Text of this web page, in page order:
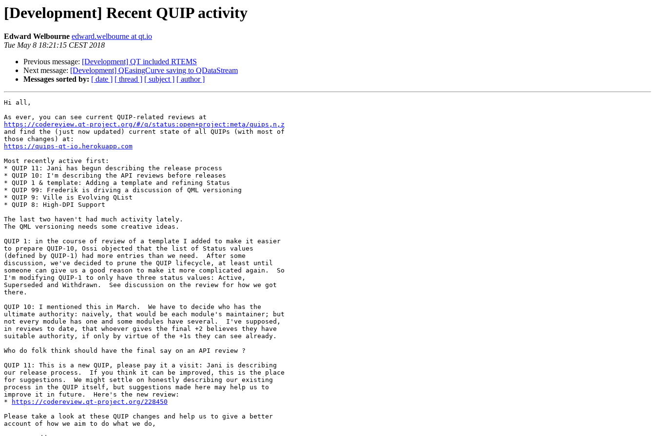
[Development] Recent QUIP activity
Edward Welbourne edward.welbourne at qt.io
Tue May 8 18:21:15 CEST 2018
Previous message: [Development] QT included RTEMS
Next message: [Development] QEasingCurve saving to QDataStream
Messages sorted by: [ date ] [ thread ] [ subject ] [ author ]
Hi all,
https://codereview.qt-project.org/#/q/status:open+project:meta/quips,n,z
and find the (just now updated) current state of all QUIPs (with most of
https://quips-qt-io.herokuapp.com
Most recently active first:
* QUIP 11: Jani has begun describing the release process
* QUIP 10: I'm describing the API reviews before releases
* QUIP 1 & template: Adding a template and refining Status
* QUIP 99: Frederik is driving a discussion of QML versioning
* QUIP 9: Ville is Evolving QList
* QUIP 8: High-DPI Support
The last two haven't had much activity lately.
The QML versioning needs some creative ideas.
QUIP 1: in the course of review of a template I added to make it easier
to prepare QUIP-10, Ossi objected that the list of Status values
(defined by QUIP-1) had more entries than we need.  After some
discussion, we've decided to prune the QUIP lifecycle, at least until
someone can give us a good reason to make it more complicated again.  So
I'm modifying QUIP-1 to only have three status values: Active,
Superseded and Withdrawn.  See discussion on the review for how we got
there.
QUIP 10: I mentioned this in March.  We have to decide who has the
ultimate authority: naively, that would be each module's maintainer; but
not every module has one and some modules have several.  I've supposed,
in reviews to date, that whoever gives the final +2 believes they have
suitable authority, if only by virtue of the +1s they can see already.
Who do folk think should have the final say on an API review ?
QUIP 11: This is a new QUIP, please pay it a visit: Jani is describing
our release process.  If you think it can be improved, this is the place
for suggestions.  We might settle on honestly describing our existing
process in the QUIP itself, but suggestions made here may help us to
improve it in future.  Here's the new review:
*
https://codereview.qt-project.org/228450
Please take a look at these QUIP changes and help us to give a better
account of how we aim to do what we do,